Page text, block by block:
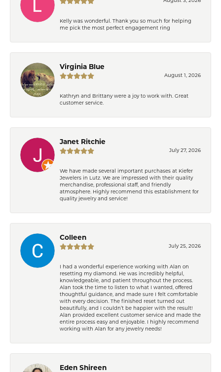
Kelly was wonderful. Thank you so much for helping
me pick the most perfect engagement ring
Virginia Blue
August 1, 2026
Kathryn and Brittany were a joy to work with. Great
customer service.
Janet Ritchie
July 27, 2026
We have made several important purchases at Kiefer
Jewelers in Lutz. We are impressed with their quality
merchandise, professional staff, and friendly
atmosphere. Highly recommend this establishment for
quality jewelry and service!
Colleen
July 25, 2026
I had a wonderful experience working with Alan on
resetting my diamond. He was incredibly helpful,
knowledgeable, and patient throughout the process.
Alan took the time to listen to what I wanted, offered
thoughtful guidance, and made sure I felt comfortable
with every decision. The finished reset turned out
beautifully, and I couldn’t be happier with the result!
Alan provided excellent customer service and made the
entire process easy and enjoyable. I highly recommend
working with Alan for any jewelry needs!
Eden Shireen